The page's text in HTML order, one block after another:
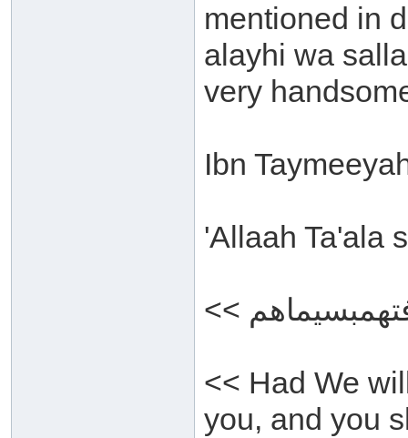
mentioned in
alayhi wa
very
Ibn
'Allaah Ta'ala
<< Had We
you, and you